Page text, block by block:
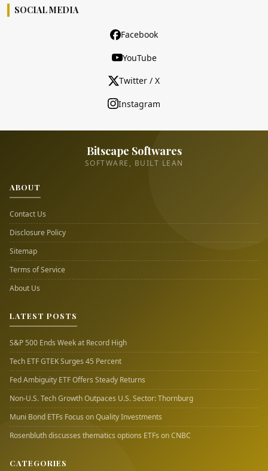
SOCIAL MEDIA
Facebook
YouTube
Twitter / X
Instagram
Bitscape Softwares
SOFTWARE, BUILT LEAN
ABOUT
Contact Us
Disclosure Policy
Sitemap
Terms of Service
About Us
LATEST POSTS
S&P 500 Ends Week at Record High
Tech ETF GTEK Surges 45 Percent
Fed Ambiguity ETF Offers Steady Returns
Non-U.S. Tech Growth Outpaces U.S. Sector: Thornburg
Muni Bond ETFs Focus on Quality Investments
Rosenbluth discusses thematics options ETFs on CNBC
CATEGORIES